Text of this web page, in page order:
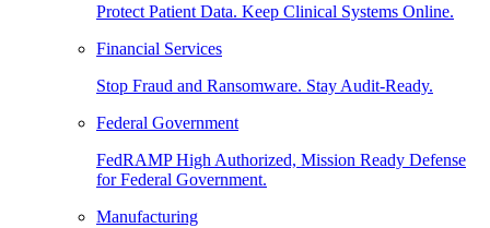
Protect Patient Data. Keep Clinical Systems Online.
Financial Services
Stop Fraud and Ransomware. Stay Audit-Ready.
Federal Government
FedRAMP High Authorized, Mission Ready Defense
for Federal Government.
Manufacturing